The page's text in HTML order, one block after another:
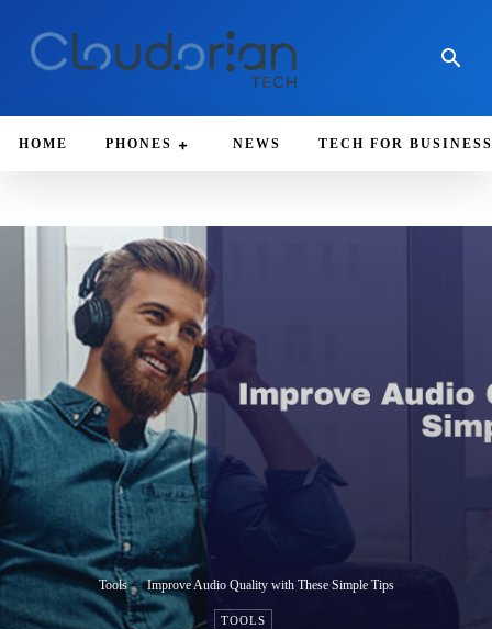
HOME PHONES NEWS TECH FOR BUSINESS
Tools Improve Audio Quality with These Simple Tips
TOOLS